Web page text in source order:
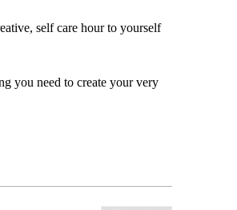
self care hour to yourself
you need to create your very